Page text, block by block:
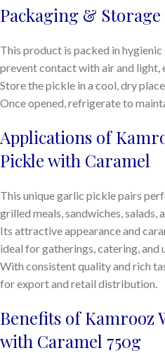
Packaging & Storage
This product is packed in
prevent contact with air and light,
Store the pickle in a cool, dry
Once opened, refrigerate to
Applications of
Pickle with Caramel
This unique garlic pickle pairs
grilled meals, sandwiches, salads,
Its attractive appearance and
ideal for gatherings, catering, and
With consistent quality and rich
for export and retail distribution.
Benefits of Kamrooz
with Caramel 750g